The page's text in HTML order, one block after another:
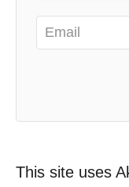
This site uses